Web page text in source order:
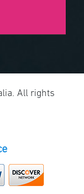
All rights